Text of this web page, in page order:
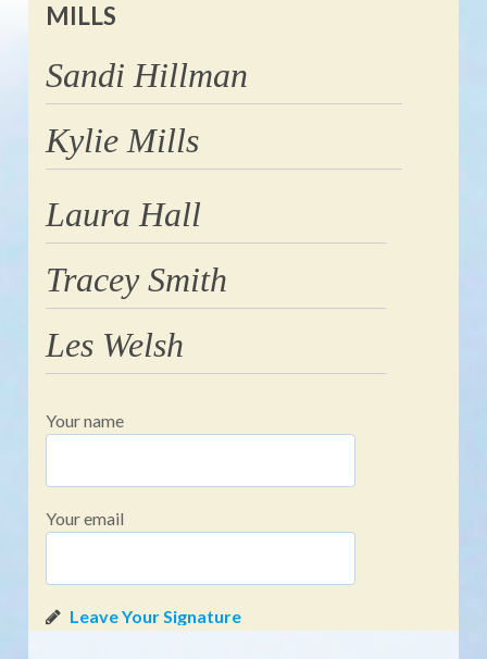
MILLS
Sandi Hillman
Kylie Mills
Laura Hall
Tracey Smith
Les Welsh
Your name
Your email